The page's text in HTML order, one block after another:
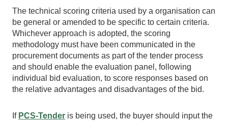
The technical scoring criteria used by a organisation can
be general or amended to be specific to certain criteria.
Whichever approach is adopted, the scoring
methodology must have been communicated in the
procurement documents as part of the tender process
and should enable the evaluation panel, following
individual bid evaluation, to score responses based on
the relative advantages and disadvantages of the bid.
If PCS-Tender is being used, the buyer should input the